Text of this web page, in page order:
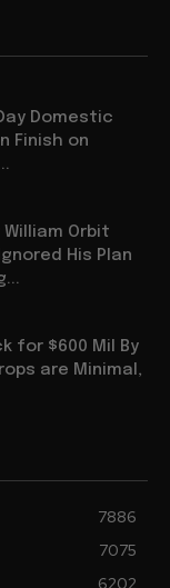
Domestic
Finish on
Orbit
His Plan
for $600 Mil By
are Minimal,
7886
7075
6202